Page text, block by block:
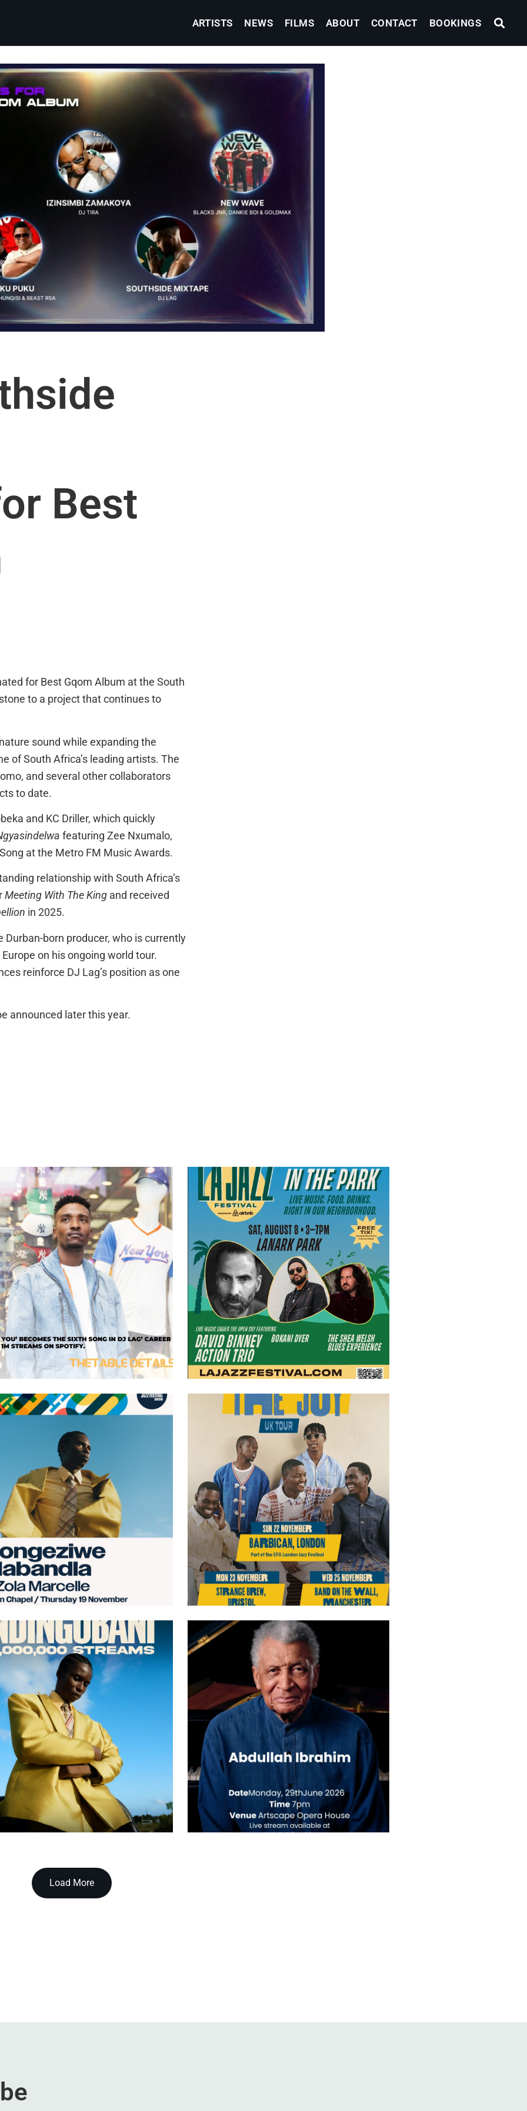
ARTISTS NEWS FILMS ABOUT CONTACT BOOKINGS
Best
for Best Gqom Album at the South
to a project that continues to
sound while expanding the
of South Africa’s leading artists. The
and several other collaborators
to date.
and KC Driller, which quickly
featuring Zee Nxumalo,
at the Metro FM Music Awards.
relationship with South Africa’s
Meeting With The King and received
in 2025.
born producer, who is currently
on his ongoing world tour.
reinforce DJ Lag’s position as one
announced later this year.
Load More